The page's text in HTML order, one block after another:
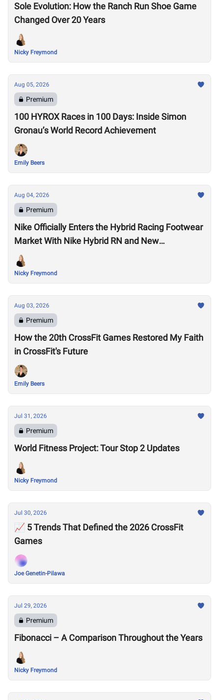
Sole Evolution: How the Ranch Run Shoe Game
Changed Over 20 Years
Nicky Freymond
Aug 05, 2026
Premium
100 HYROX Races in 100 Days: Inside Simon
Gronau’s World Record Achievement
Emily Beers
Aug 04, 2026
Premium
Nike Officially Enters the Hybrid Racing Footwear
Market With Nike Hybrid RN and New
Performance Footwear System
Nicky Freymond
Aug 03, 2026
Premium
How the 20th CrossFit Games Restored My Faith
in CrossFit's Future
Emily Beers
Jul 31, 2026
Premium
World Fitness Project: Tour Stop 2 Updates
Nicky Freymond
Jul 30, 2026
📈 5 Trends That Defined the 2026 CrossFit
Games
Joe Genetin-Pilawa
Jul 29, 2026
Premium
Fibonacci – A Comparison Throughout the Years
Nicky Freymond